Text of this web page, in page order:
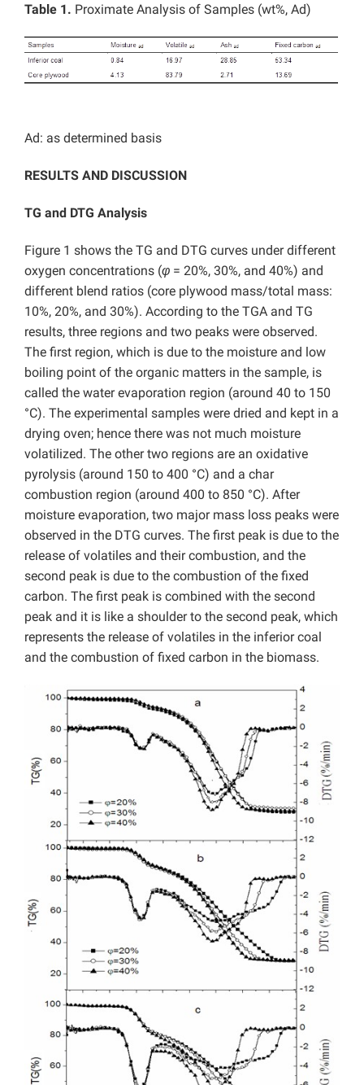
Table 1. Proximate Analysis of Samples (wt%, Ad)
Ad: as determined basis
RESULTS AND DISCUSSION
TG and DTG Analysis
Figure 1 shows the TG and DTG curves under different
oxygen concentrations (φ = 20%, 30%, and 40%) and
different blend ratios (core plywood mass/total mass:
10%, 20%, and 30%). According to the TGA and TG
results, three regions and two peaks were observed.
The first region, which is due to the moisture and low
boiling point of the organic matters in the sample, is
called the water evaporation region (around 40 to 150
°C). The experimental samples were dried and kept in a
drying oven; hence there was not much moisture
volatilized. The other two regions are an oxidative
pyrolysis (around 150 to 400 °C) and a char
combustion region (around 400 to 850 °C). After
moisture evaporation, two major mass loss peaks were
observed in the DTG curves. The first peak is due to the
release of volatiles and their combustion, and the
second peak is due to the combustion of the fixed
carbon. The first peak is combined with the second
peak and it is like a shoulder to the second peak, which
represents the release of volatiles in the inferior coal
and the combustion of fixed carbon in the biomass.